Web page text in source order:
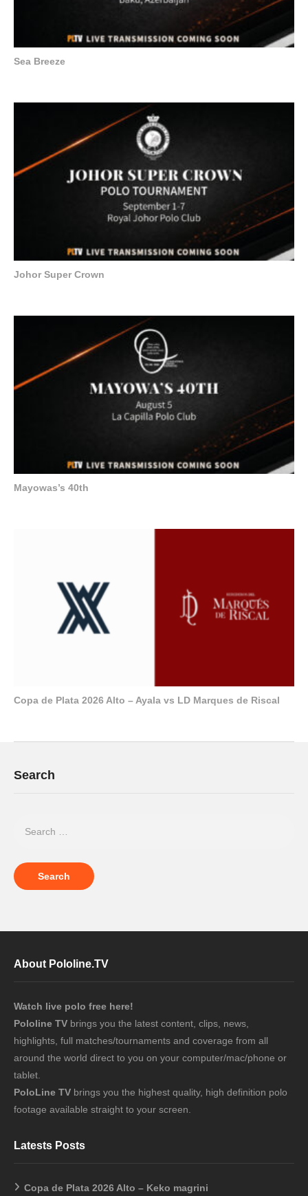
Sea Breeze
Johor Super Crown
Mayowas’s 40th
Copa de Plata 2026 Alto – Ayala vs LD Marques de Riscal
Search
About Pololine.TV
Watch live polo free here!
Pololine TV brings you the latest content, clips, news,
highlights, full matches/tournaments and coverage from all
around the world direct to you on your computer/mac/phone or
tablet.
PoloLine TV brings you the highest quality, high definition polo
footage available straight to your screen.
Latests Posts
Copa de Plata 2026 Alto – Keko magrini